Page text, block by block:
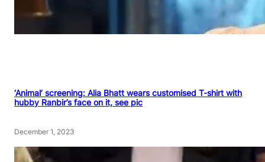
‘Animal’ screening: Alia Bhatt wears customised T-shirt with
hubby Ranbir’s face on it, see pic
December 1, 2023